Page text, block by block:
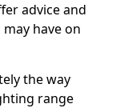
advice and
have on
the way
range